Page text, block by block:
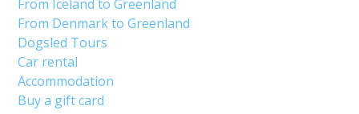
From Iceland to Greenland
From Denmark to Greenland
Dogsled Tours
Car rental
Accommodation
Buy a gift card